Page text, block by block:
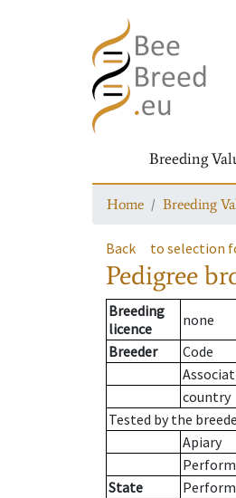
Breeding
Home Breeding
Back to selection
Pedigree
Breeding
licence
none
Breeder
Code
country
Tested by the
Apiary
State